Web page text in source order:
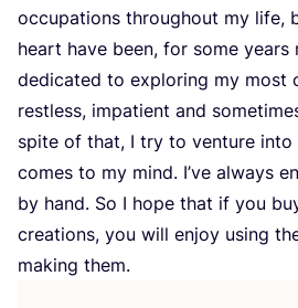
occu­pa­ti­ons throug­hout my life,
heart have been, for some years
dedi­ca­ted to explo­ring my most
rest­less, impa­tient and
spi­te of that, I try to ven­tu­re into
comes to my mind. I’ve always
by hand. So I hope that if you
cre­a­ti­ons, you will enjoy using
making them.